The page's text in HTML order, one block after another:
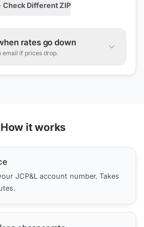
Check Different ZIP
rates go down
email if prices drop.
How it works
JCP&L account number. Takes